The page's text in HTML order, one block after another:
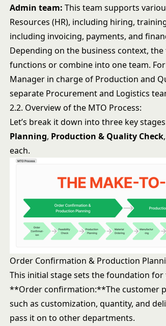
Admin team: This team supports
Resources (HR), including hiring,
including invoicing, payments, and
Depending on the business context,
functions or combine into one team.
Manager in charge of Production and
separate Procurement and Logistics
2.2. Overview of the MTO Process:
Let’s break it down into three key
Planning, Production & Quality Check
each.
Order Confirmation & Production
This initial stage sets the foundation for
**Order confirmation:**The customer
such as customization, quantity, and
pass it on to other departments.